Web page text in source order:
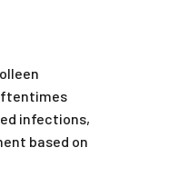
infections,
based on